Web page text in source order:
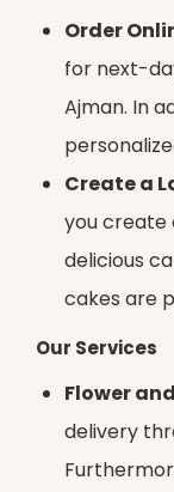
Order
for next-
Ajman. In
Create a
you create
delicious
cakes are
Our Services
Flower
delivery